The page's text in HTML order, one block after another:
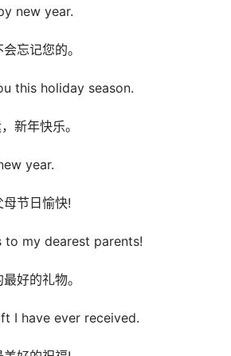
new year.
忘记您的。
this holiday season.
新年快乐。
year.
节日愉快!
to my dearest parents!
好的礼物。
I have ever received.